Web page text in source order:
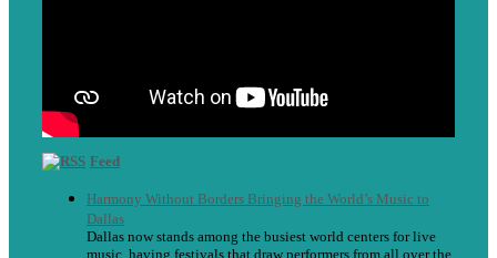
Feed
Harmony Without Borders Bringing the World’s Music to
Dallas
Dallas now stands among the busiest world centers for live
music, having festivals that draw performers from all over the